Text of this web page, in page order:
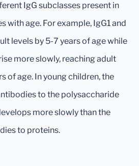
IgG subclasses present in
with age. For example, IgG1 and
levels by 5-7 years of age while
more slowly, reaching adult
of age. In young children, the
to the polysaccharide
more slowly than the
to proteins.